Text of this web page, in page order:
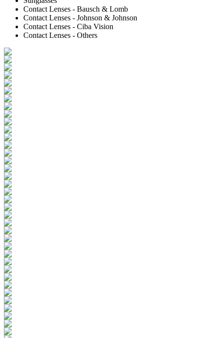
Contact Lenses - Bausch & Lomb
Contact Lenses - Johnson & Johnson
Contact Lenses - Ciba Vision
Contact Lenses - Others